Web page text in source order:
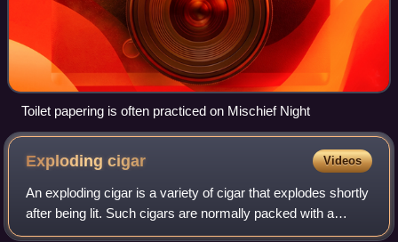
Toilet papering is often practiced on Mischief Night
Explodingcigar Videos
An exploding cigar is a variety of cigar that explodes shortly
after being lit. Such cigars are normally packed with a
minute chemical explosive charge near the lighting end or